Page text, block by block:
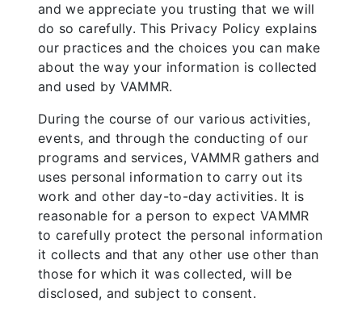
and we appreciate you trusting that we will
do so carefully. This Privacy Policy explains
our practices and the choices you can make
about the way your information is collected
and used by VAMMR.
During the course of our various activities,
events, and through the conducting of our
programs and services, VAMMR gathers and
uses personal information to carry out its
work and other day-to-day activities. It is
reasonable for a person to expect VAMMR
to carefully protect the personal information
it collects and that any other use other than
those for which it was collected, will be
disclosed, and subject to consent.